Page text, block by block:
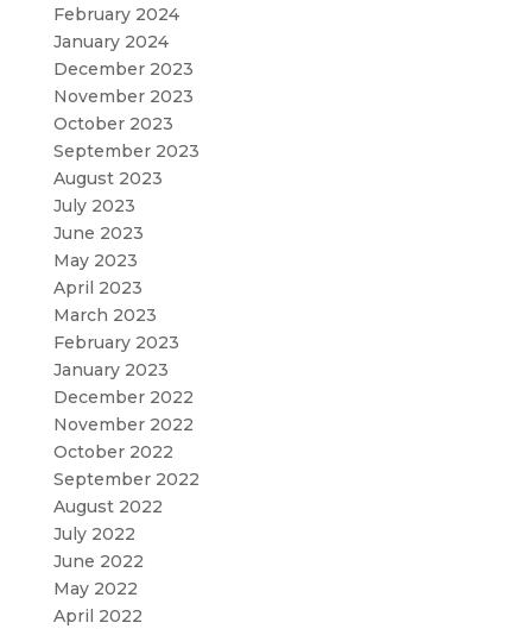
February 2024
January 2024
December 2023
November 2023
October 2023
September 2023
August 2023
July 2023
June 2023
May 2023
April 2023
March 2023
February 2023
January 2023
December 2022
November 2022
October 2022
September 2022
August 2022
July 2022
June 2022
May 2022
April 2022